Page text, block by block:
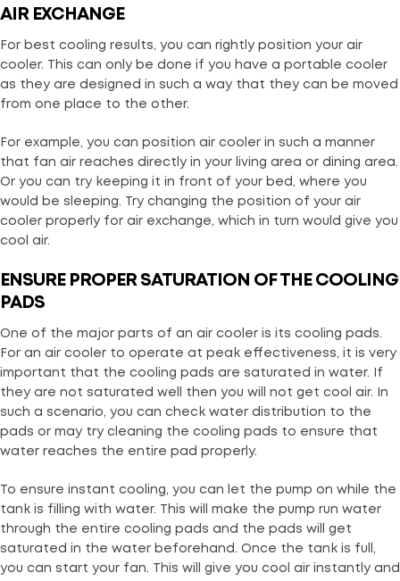
AIR EXCHANGE
For best cooling results, you can rightly position your air
cooler. This can only be done if you have a portable cooler
as they are designed in such a way that they can be moved
from one place to the other.
For example, you can position air cooler in such a manner
that fan air reaches directly in your living area or dining area.
Or you can try keeping it in front of your bed, where you
would be sleeping. Try changing the position of your air
cooler properly for air exchange, which in turn would give you
cool air.
ENSURE PROPER SATURAT ION OF THE COOLING
PADS
One of the major parts of an air cooler is its cooling pads.
For an air cooler to operate at peak effectiveness, it is very
important that the cooling pads are saturated in water. If
they are not saturated well then you will not get cool air. In
such a scenario, you can check water distribution to the
pads or may try cleaning the cooling pads to ensure that
water reaches the entire pad properly.
To ensure instant cooling, you can let the pump on while the
tank is filling with water. This will make the pump run water
through the entire cooling pads and the pads will get
saturated in the water beforehand. Once the tank is full,
you can start your fan. This will give you cool air instantly and